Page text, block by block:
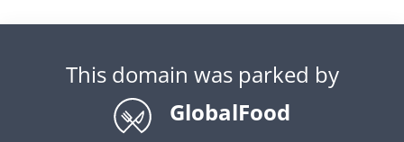
This domain was parked by
GlobalFood